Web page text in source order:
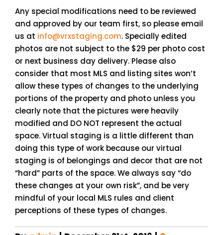
Any special modifications need to be reviewed
and approved by our team first, so please email
us at info@vrxstaging.com. Specially edited
photos are not subject to the $29 per photo cost
or next business day delivery. Please also
consider that most MLS and listing sites won’t
allow these types of changes to the underlying
portions of the property and photo unless you
clearly note that the pictures were heavily
modified and DO NOT represent the actual
space. Virtual staging is a little different than
doing this type of work because our virtual
staging is of belongings and decor that are not
“hard” parts of the space. We always say “do
these changes at your own risk”, and be very
mindful of your local MLS rules and client
perceptions of these types of changes.